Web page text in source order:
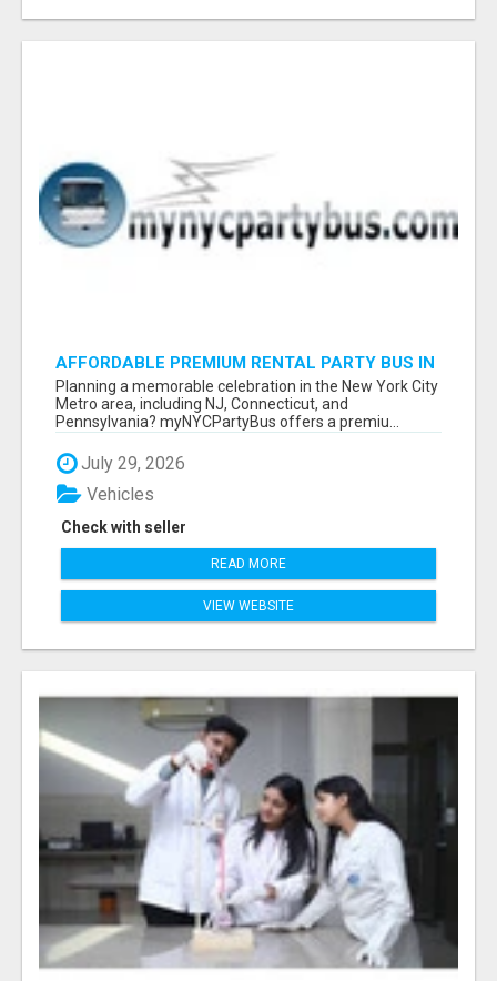
AFFORDABLE PREMIUM RENTAL PARTY BUS IN
NEW YORK AND NEW JERSEY
Planning a memorable celebration in the New York City
Metro area, including NJ, Connecticut, and
Pennsylvania? myNYCPartyBus offers a premiu...
July 29, 2026
Check with seller
Vehicles
READ MORE
VIEW WEBSITE